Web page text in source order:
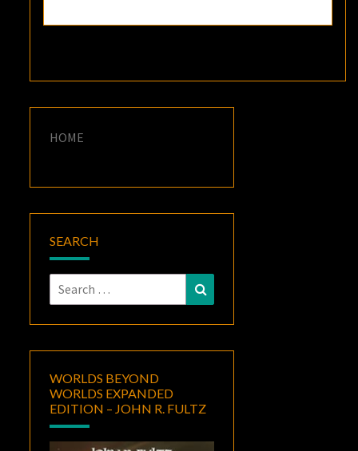
HOME
SEARCH
Search
for:
WORLDS BEYOND
WORLDS EXPANDED
EDITION – JOHN R. FULTZ